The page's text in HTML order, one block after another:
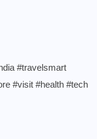
#travelsmart
#visit #health #tech